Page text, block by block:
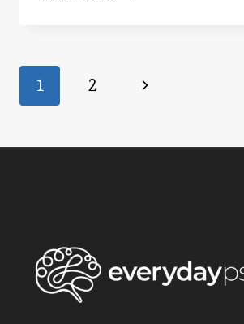
Page
navigation
1 2
Next